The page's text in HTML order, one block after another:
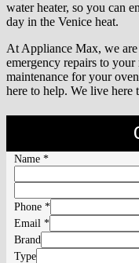
water heater, so you can
day in the Venice heat.
At Appliance Max, we
emergency repairs to
maintenance for your
here to help. We live here
Name *
Phone *
Email *
Brand
Type